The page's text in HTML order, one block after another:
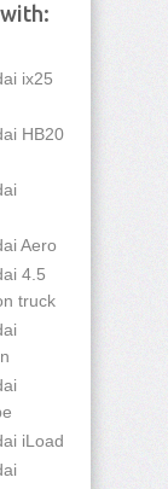
ix25
HB20
Aero
4.5
truck
iLoad